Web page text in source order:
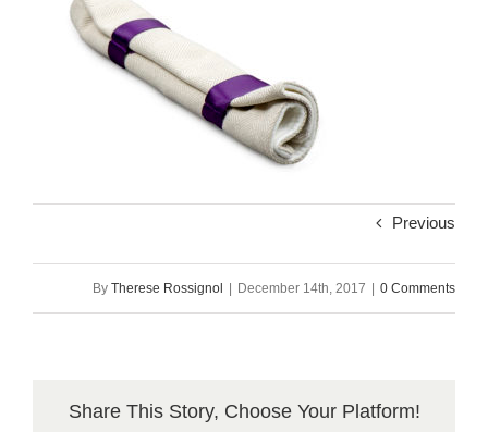
Previous
By Therese Rossignol | December 14th, 2017 | 0 Comments
Share This Story, Choose Your Platform!